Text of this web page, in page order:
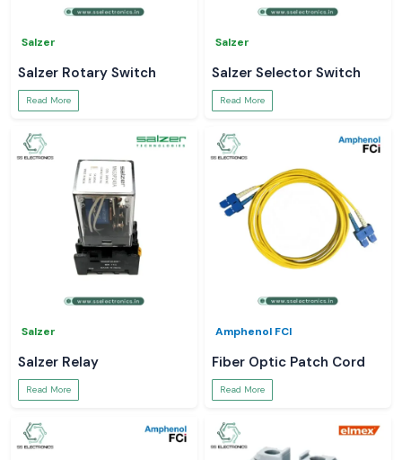
Salzer
Salzer Rotary Switch
Read More
Salzer
Salzer Selector Switch
Read More
Salzer
Salzer Relay
Read More
Amphenol FCI
Fiber Optic Patch Cord
Read More